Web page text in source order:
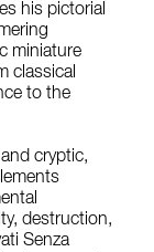
his pictorial
miniature
classical
to the
cryptic,
destruction,
Senza